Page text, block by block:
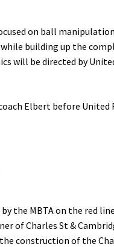
on ball
building up the
will be directed by
Elbert before United
the MBTA on the red
of Charles St &
construction of the